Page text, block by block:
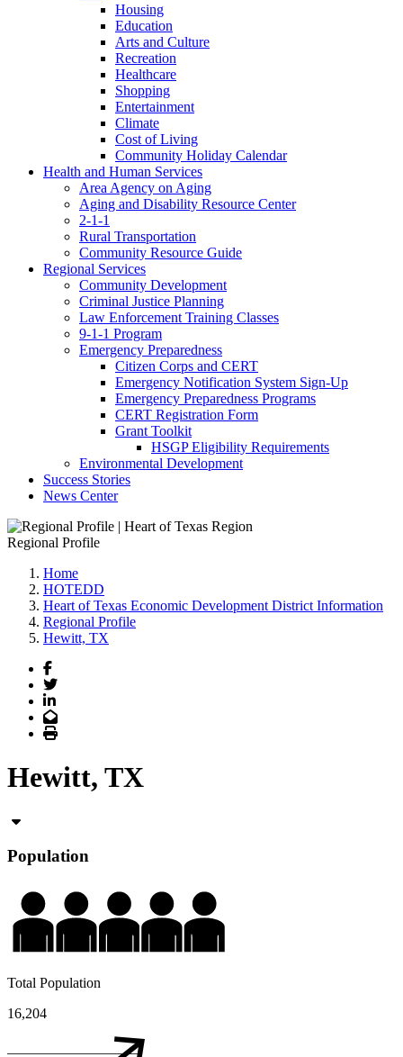
Housing
Education
Arts and Culture
Recreation
Healthcare
Shopping
Entertainment
Climate
Cost of Living
Community Holiday Calendar
Health and Human Services
Area Agency on Aging
Aging and Disability Resource Center
2-1-1
Rural Transportation
Community Resource Guide
Regional Services
Community Development
Criminal Justice Planning
Law Enforcement Training Classes
9-1-1 Program
Emergency Preparedness
Citizen Corps and CERT
Emergency Notification System Sign-Up
Emergency Preparedness Programs
CERT Registration Form
Grant Toolkit
HSGP Eligibility Requirements
Environmental Development
Success Stories
News Center
Regional Profile
Home
HOTEDD
Heart of Texas Economic Development District Information
Regional Profile
Hewitt, TX
Facebook
Twitter
LinkedIn
Email
Print
Hewitt, TX
Population
Total Population
16,204